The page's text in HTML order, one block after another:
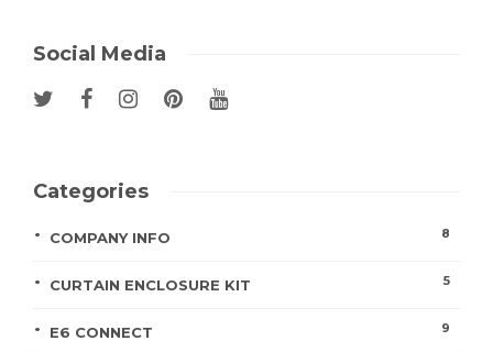
Social Media
Categories
COMPANY INFO 8
CURTAIN ENCLOSURE KIT 5
E6 CONNECT 9